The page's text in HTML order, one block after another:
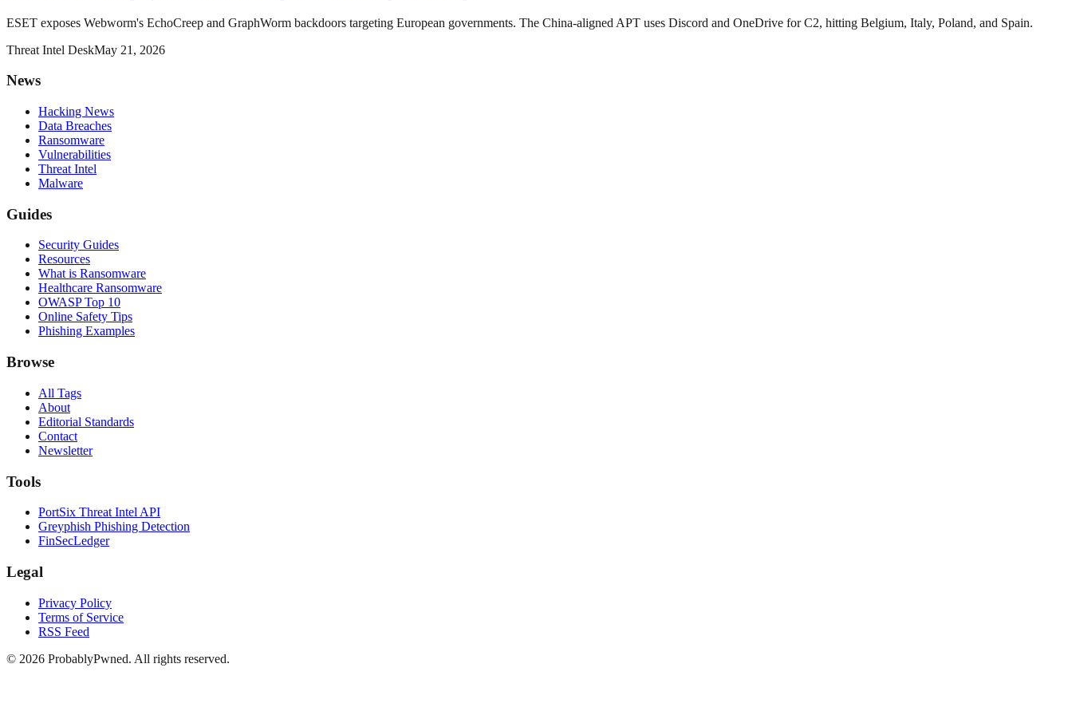
ESET exposes Webworm's EchoCreep and GraphWorm backdoors targeting European governments. The China-aligned APT uses Discord and OneDrive for C2, hitting Belgium, Italy, Poland, and Spain.
Threat Intel DeskMay 21, 2026
News
Hacking News
Data Breaches
Ransomware
Vulnerabilities
Threat Intel
Malware
Guides
Security Guides
Resources
What is Ransomware
Healthcare Ransomware
OWASP Top 10
Online Safety Tips
Phishing Examples
Browse
All Tags
About
Editorial Standards
Contact
Newsletter
Tools
PortSix Threat Intel API
Greyphish Phishing Detection
FinSecLedger
Legal
Privacy Policy
Terms of Service
RSS Feed
© 2026 ProbablyPwned. All rights reserved.